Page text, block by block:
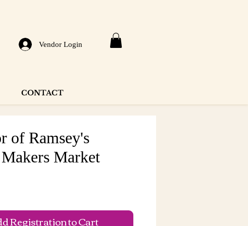
Vendor Login
CONTACT
of Ramsey's
Market
Registration to Cart